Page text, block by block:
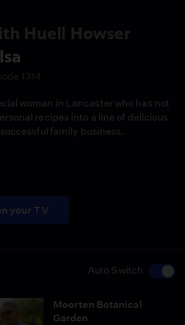
Auto Switch
Moorten Botanical
Garden
Huell Howser
1314
woman in Lancaster who has not
recipes into a line of delicious
family business.
your TV